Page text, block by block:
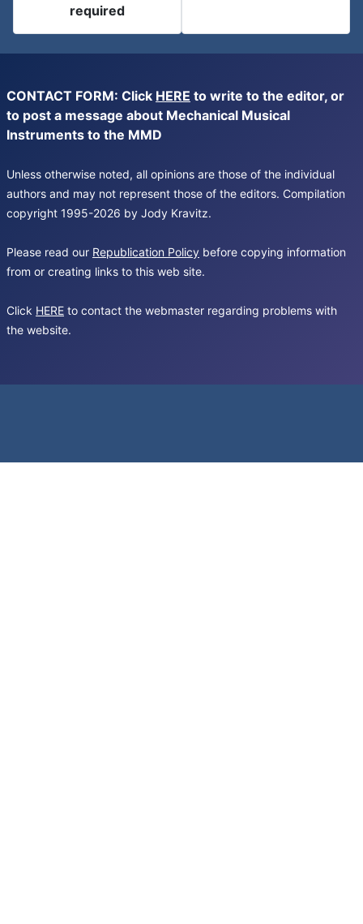
required
CONTACT FORM: Click HERE to write to the editor, or
to post a message about Mechanical Musical
Instruments to the MMD
Unless otherwise noted, all opinions are those of the individual
authors and may not represent those of the editors. Compilation
copyright 1995-2026 by Jody Kravitz.
Please read our Republication Policy before copying information
from or creating links to this web site.
Click HERE to contact the webmaster regarding problems with
the website.